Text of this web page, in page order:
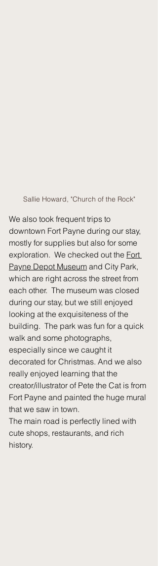
Sallie Howard, "Church of the Rock"
We also took frequent trips to
downtown Fort Payne during our stay,
mostly for supplies but also for some
exploration.  We checked out the Fort
Payne Depot Museum and City Park,
which are right across the street from
each other.  The museum was closed
during our stay, but we still enjoyed
looking at the exquisiteness of the
building.  The park was fun for a quick
walk and some photographs,
especially since we caught it
decorated for Christmas. And we also
really enjoyed learning that the
creator/illustrator of Pete the Cat is from
Fort Payne and painted the huge mural
that we saw in town.
The main road is perfectly lined with
cute shops, restaurants, and rich
history.